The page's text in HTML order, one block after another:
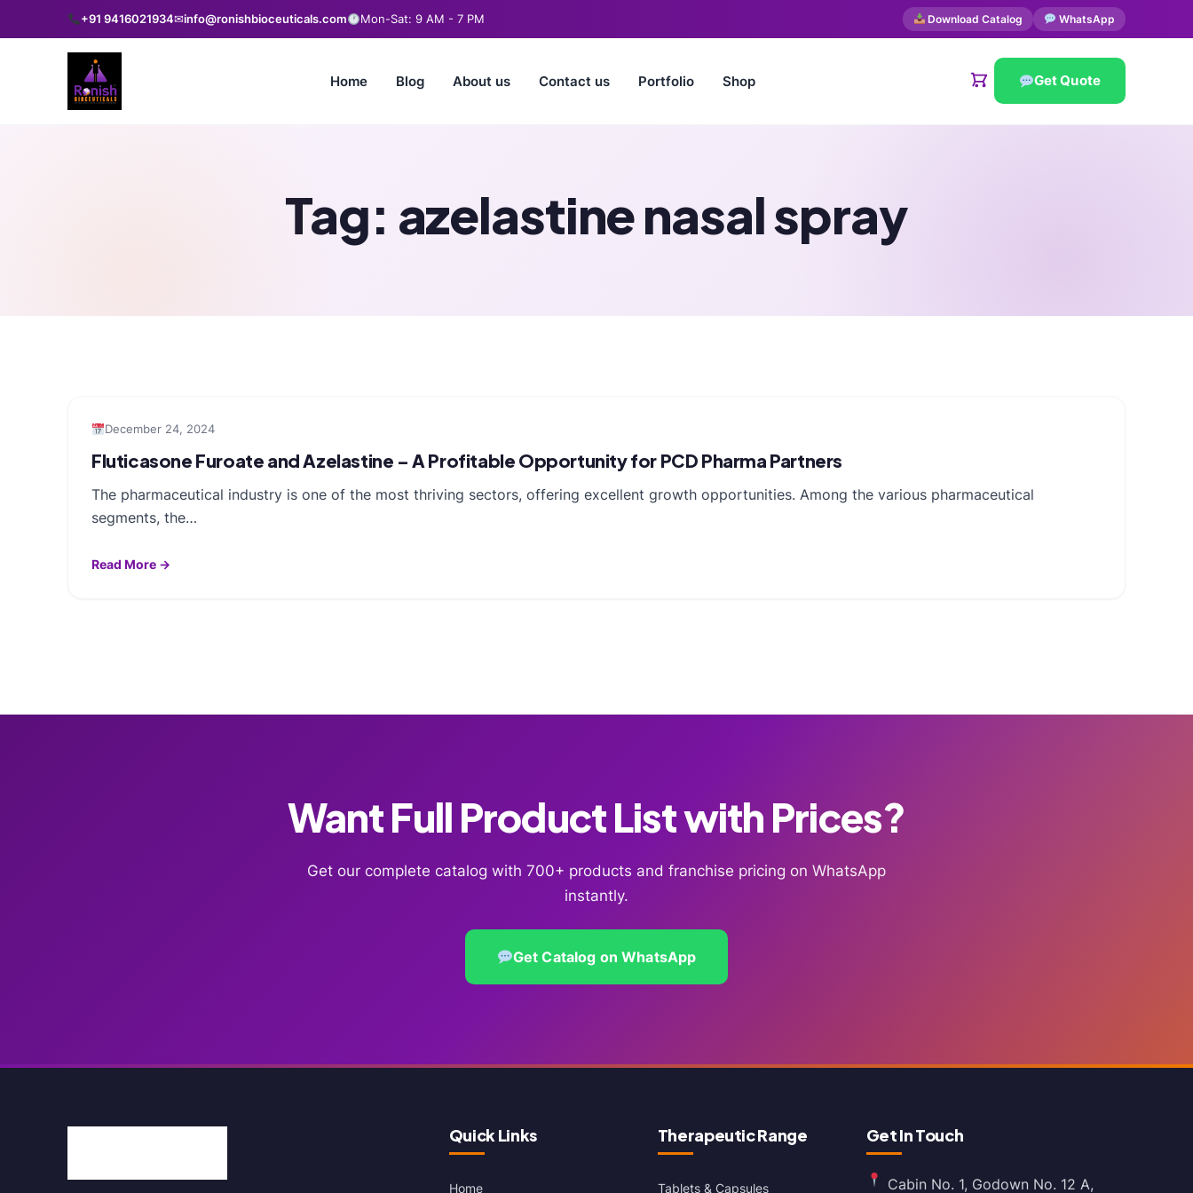
+91 9416021934✉info@ronishbioceuticals.com Mon-Sat: 9 AM - 7 PM Download Catalog WhatsApp
Home Blog About us Contact us Portfolio Shop Get Quote
Tag: azelastine nasal spray
December 24, 2024
Fluticasone Furoate and Azelastine – A Profitable Opportunity for PCD Pharma Partners
The pharmaceutical industry is one of the most thriving sectors, offering excellent growth opportunities. Among the various pharmaceutical
segments, the…
Read More →
Want Full Product List with Prices?
Get our complete catalog with 700+ products and franchise pricing on WhatsApp
instantly.
Get Catalog on WhatsApp
Quick Links
Home
Therapeutic Range
Tablets & Capsules
Get In Touch
Cabin No. 1, Godown No. 12 A,